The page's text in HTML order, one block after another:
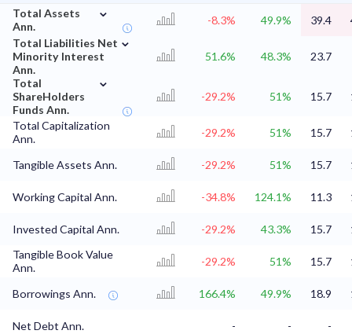
Total Assets
Ann.
⌄
-8.3% 49.9% 39.4
Total Liabilities Net
Minority Interest
Ann.
⌄
51.6% 48.3%
23.7
Total
ShareHolders
Funds Ann.
⌄
-29.2% 51% 15.7
Total Capitalization
Ann.
-29.2% 51% 15.7
Tangible Assets Ann. -29.2% 51% 15.7
Working Capital Ann. -34.8% 124.1% 11.3
Invested Capital Ann. -29.2% 43.3% 15.7
Tangible Book Value
Ann.
-29.2% 51% 15.7
Borrowings Ann. 166.4% 49.9% 18.9
Net Debt Ann. - - -